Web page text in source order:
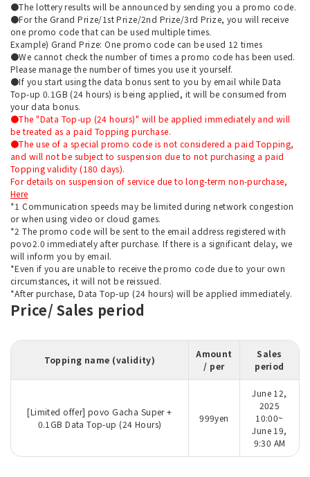
●The lottery results will be announced by sending you a promo code.
●For the Grand Prize/1st Prize/2nd Prize/3rd Prize, you will receive
one promo code that can be used multiple times.
Example) Grand Prize: One promo code can be used 12 times
●We cannot check the number of times a promo code has been used.
Please manage the number of times you use it yourself.
●If you start using the data bonus sent to you by email while Data
Top-up 0.1GB (24 hours) is being applied, it will be consumed from
your data bonus.
●The "Data Top-up (24 hours)" will be applied immediately and will
be treated as a paid Topping purchase.
●The use of a special promo code is not considered a paid Topping,
and will not be subject to suspension due to not purchasing a paid
Topping validity (180 days).
For details on suspension of service due to long-term non-purchase,
Here
*1 Communication speeds may be limited during network congestion
or when using video or cloud games.
*2 The promo code will be sent to the email address registered with
povo2.0 immediately after purchase. If there is a significant delay, we
will inform you by email.
*Even if you are unable to receive the promo code due to your own
circumstances, it will not be reissued.
*After purchase, Data Top-up (24 hours) will be applied immediately.
Price/ Sales period
Topping name (validity)
Amount
/ per
Sales
period
[Limited offer] povo Gacha Super +
0.1GB Data Top-up (24 Hours)
999yen
June 12,
2025
10:00~
June 19,
9:30 AM